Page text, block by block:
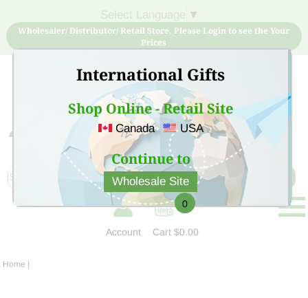
International Gifts
Shop Online - Retail Site
Canada USA
Continue to
Wholesale Site
▼
Wholesaler/ Distributor/ Retail Store, Please Login to see the Your
Prices
Sign Up for free account now and buy quality products
at low price
Account
0
Cart$0.00
Home |